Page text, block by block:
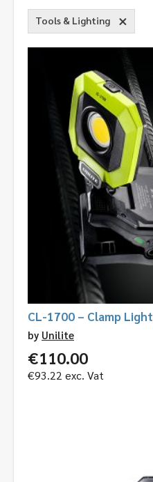
Tools & Lighting
CL-1700 – Clamp Light
by Unilite
€110.00
€93.22 exc. Vat